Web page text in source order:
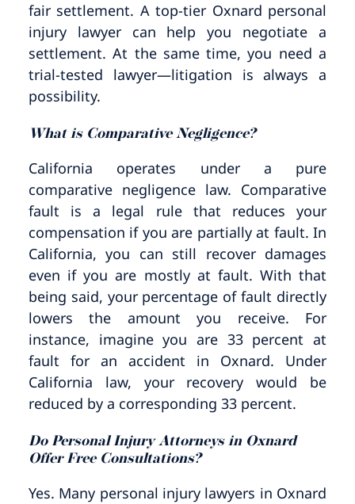
fair settlement. A top-tier Oxnard personal
injury lawyer can help you negotiate a
settlement. At the same time, you need a
trial-tested lawyer—litigation is always a
possibility.
What is Comparative Negligence?
California operates under a pure
comparative negligence law. Comparative
fault is a legal rule that reduces your
compensation if you are partially at fault. In
California, you can still recover damages
even if you are mostly at fault. With that
being said, your percentage of fault directly
lowers the amount you receive. For
instance, imagine you are 33 percent at
fault for an accident in Oxnard. Under
California law, your recovery would be
reduced by a corresponding 33 percent.
Do Personal Injury Attorneys in Oxnard
Offer Free Consultations?
Yes. Many personal injury lawyers in Oxnard